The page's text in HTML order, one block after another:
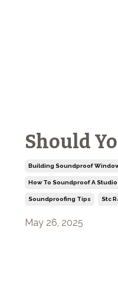
Should
Building Soundproof
How To Soundproof A Studio
Soundproofing Tips Stc
May 26, 2025